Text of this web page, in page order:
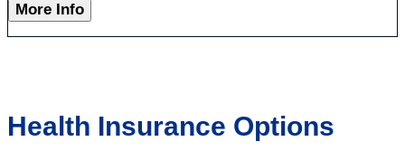
More Info
Health Insurance Options